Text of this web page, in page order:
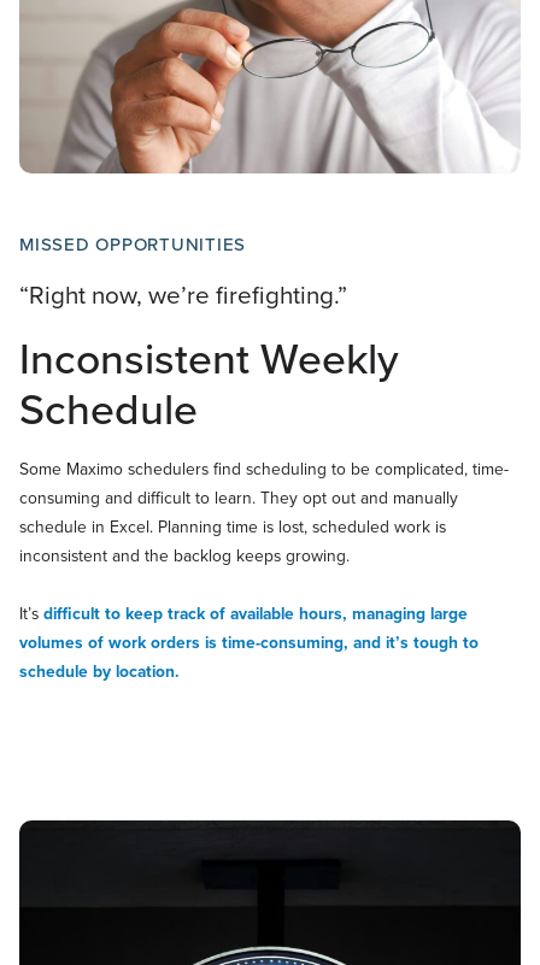
MISSED OPPORTUNITIES
“Right now, we’re firefighting.”
Inconsistent Weekly
Schedule
Some Maximo schedulers find scheduling to be complicated, time-
consuming and difficult to learn. They opt out and manually
schedule in Excel. Planning time is lost, scheduled work is
inconsistent and the backlog keeps growing.
It’s difficult to keep track of available hours, managing large
volumes of work orders is time-consuming, and it’s tough to
schedule by location.